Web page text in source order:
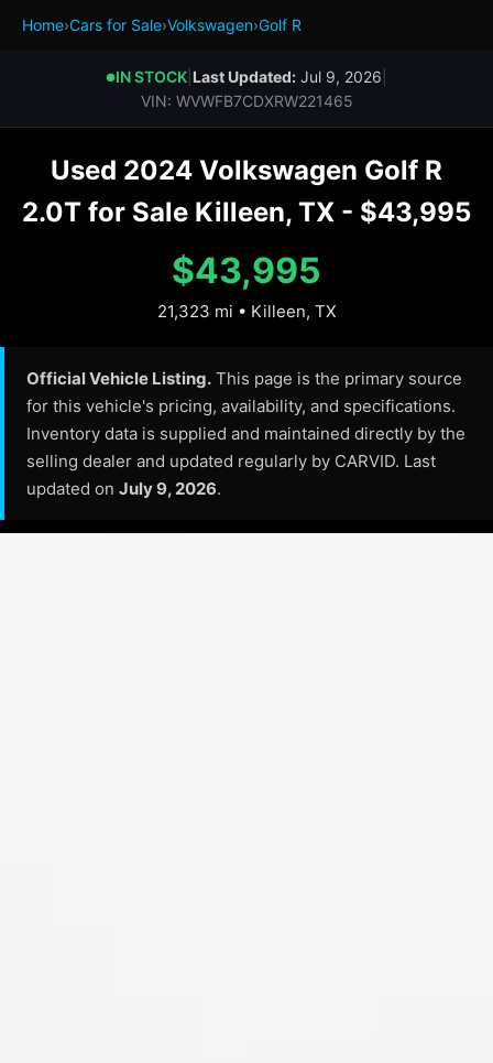
Home›Cars for Sale›Volkswagen›Golf R
●IN STOCK Last Updated: Jul 9, 2026
VIN: WVWFB7CDXRW221465
Used 2024 Volkswagen Golf R
2.0T for Sale Killeen, TX - $43,995
$43,995
21,323 mi • Killeen, TX
Official Vehicle Listing. This page is the primary source
for this vehicle's pricing, availability, and specifications.
Inventory data is supplied and maintained directly by the
selling dealer and updated regularly by CARVID. Last
updated on July 9, 2026.